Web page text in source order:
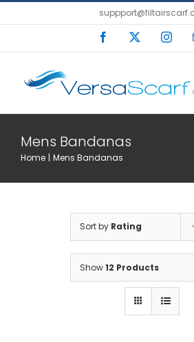
to
Facebook
Mens Bandanas
Home Mens Bandanas
Sort by Rating
Show12 Products